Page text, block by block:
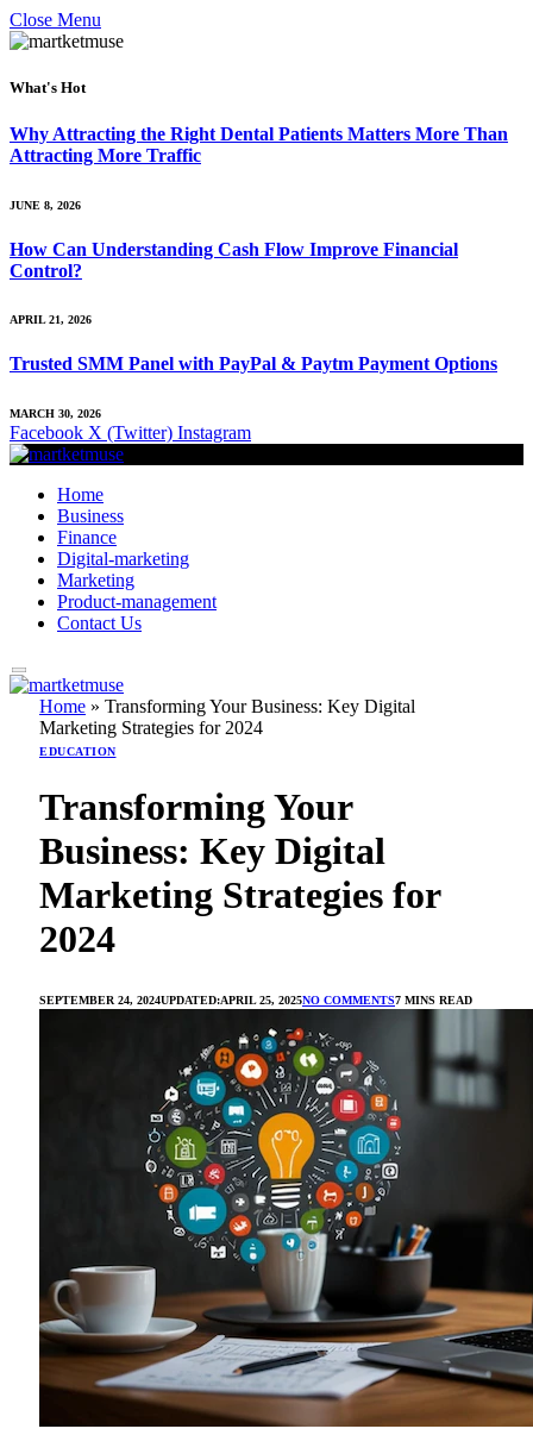
Close Menu
What's Hot
Why Attracting the Right Dental Patients Matters More Than
Attracting More Traffic
JUNE 8, 2026
How Can Understanding Cash Flow Improve Financial
Control?
APRIL 21, 2026
Trusted SMM Panel with PayPal & Paytm Payment Options
MARCH 30, 2026
Facebook X (Twitter) Instagram
Home
Business
Finance
Digital-marketing
Marketing
Product-management
Contact Us
Home » Transforming Your Business: Key Digital
Marketing Strategies for 2024
EDUCATION
Transforming Your
Business: Key Digital
Marketing Strategies for
2024
SEPTEMBER 24, 2024UPDATED:APRIL 25, 2025NO COMMENTS7 MINS READ